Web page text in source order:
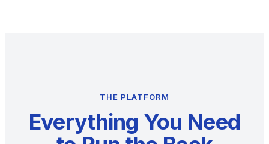
THE PLATFORM
Everything You Need